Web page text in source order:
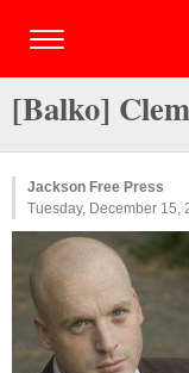
[Balko]
Jackson Free Press
Tuesday, December 15,